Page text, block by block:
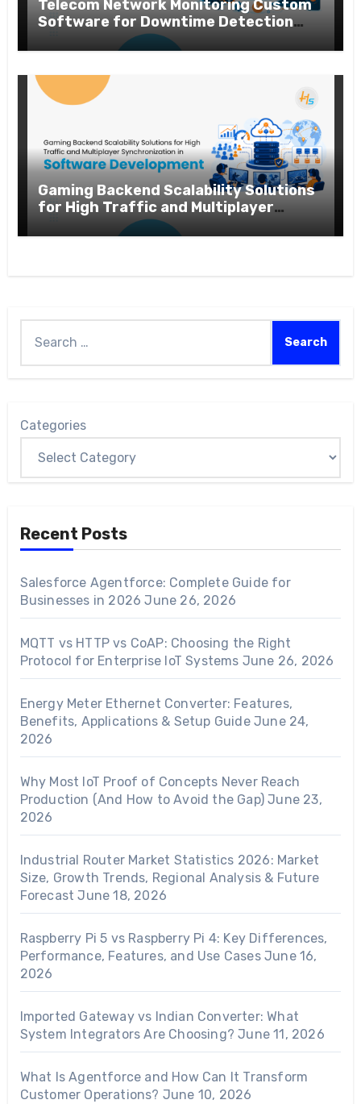
Telecom Network Monitoring Custom
Software for Downtime Detection
and Performance Analytics
Gaming Backend Scalability Solutions
for High Traffic and Multiplayer
Synchronization in Software
Development
Categories
Recent Posts
Salesforce Agentforce: Complete Guide for
Businesses in 2026 June 26, 2026
MQTT vs HTTP vs CoAP: Choosing the Right
Protocol for Enterprise IoT Systems June 26, 2026
Energy Meter Ethernet Converter: Features,
Benefits, Applications & Setup Guide June 24,
2026
Why Most IoT Proof of Concepts Never Reach
Production (And How to Avoid the Gap) June 23,
2026
Industrial Router Market Statistics 2026: Market
Size, Growth Trends, Regional Analysis & Future
Forecast June 18, 2026
Raspberry Pi 5 vs Raspberry Pi 4: Key Differences,
Performance, Features, and Use Cases June 16,
2026
Imported Gateway vs Indian Converter: What
System Integrators Are Choosing? June 11, 2026
What Is Agentforce and How Can It Transform
Customer Operations? June 10, 2026